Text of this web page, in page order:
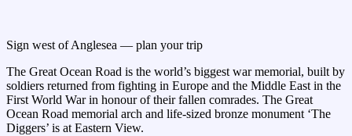
Sign west of Anglesea — plan your trip
The Great Ocean Road is the world’s biggest war memorial, built by
soldiers returned from fighting in Europe and the Middle East in the
First World War in honour of their fallen comrades. The Great
Ocean Road memorial arch and life-sized bronze monument ‘The
Diggers’ is at Eastern View.